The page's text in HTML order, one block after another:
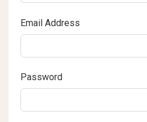
Email Address
Password